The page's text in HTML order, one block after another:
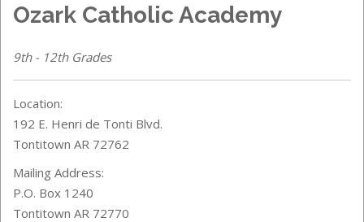
Ozark Catholic Academy
9th - 12th Grades
Location:
192 E. Henri de Tonti Blvd.
Tontitown AR 72762
Mailing Address:
P.O. Box 1240
Tontitown AR 72770